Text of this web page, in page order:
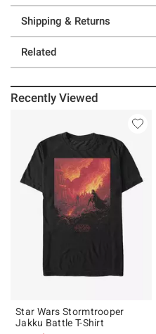
Shipping & Returns
Related
Recently Viewed
Star Wars Stormtrooper
Jakku Battle T-Shirt